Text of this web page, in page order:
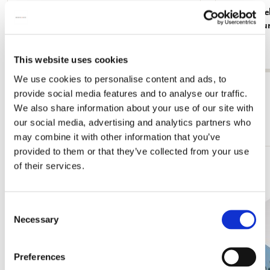
This website uses cookies
We use cookies to personalise content and ads, to
provide social media features and to analyse our traffic.
We also share information about your use of our site with
our social media, advertising and analytics partners who
may combine it with other information that you’ve
provided to them or that they’ve collected from your use
of their services.
Selection
Necessary
Preferences
Memo
View all from Rijksmuseum, Amsterdam
More from Cadeau voor haar